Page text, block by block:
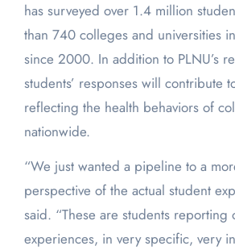
has surveyed over 1.4 million
than 740 colleges and universities
since 2000. In addition to PLNU’s
students’ responses will contribute
reflecting the health behaviors of
nationwide.
“We just wanted a pipeline to a
perspective of the actual student
said. “These are students reporting
experiences, in very specific, very